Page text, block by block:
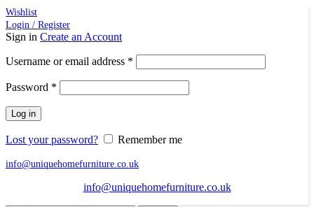
Wishlist
Login / Register
Sign in Create an Account
Username or email address *
Password *
Log in
Lost your password? Remember me
info@uniquehomefurniture.co.uk
info@uniquehomefurniture.co.uk